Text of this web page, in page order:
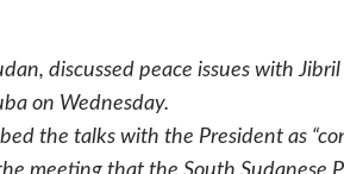
discussed peace issues with
on Wednesday.
the talks with the President as